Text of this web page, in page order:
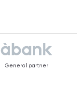
General partner